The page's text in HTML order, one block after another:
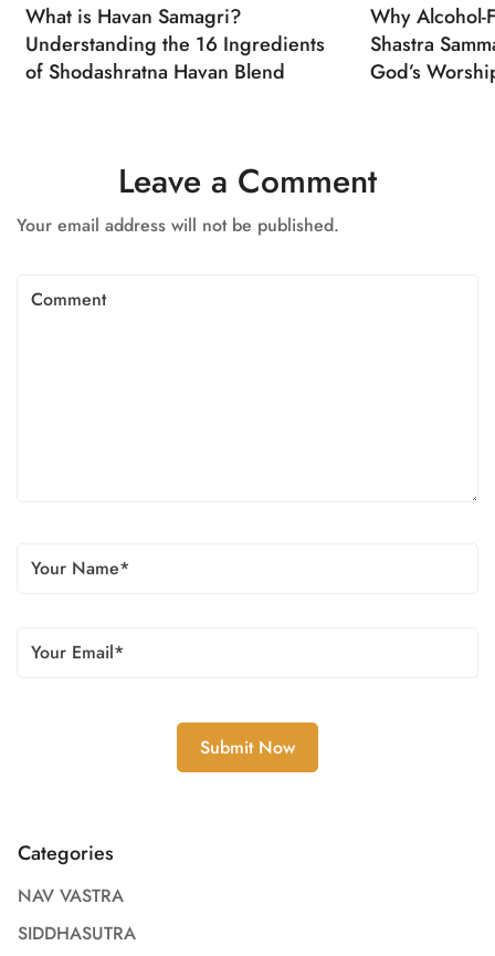
What is Havan Samagri?
Understanding the 16 Ingredients
of Shodashratna Havan Blend
Why Alcohol-
Shastra
God’s
Leave a Comment
Your email address will not be published.
Categories
NAV VASTRA
SIDDHASUTRA